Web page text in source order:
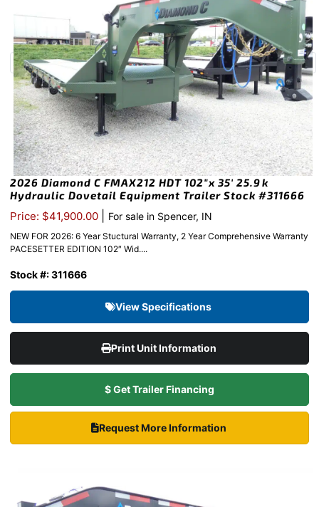
2026 Diamond C FMAX212 HDT 102″x 35′ 25.9k
Hydraulic Dovetail Equipment Trailer Stock #311666
Price: $41,900.00 For sale in Spencer, IN
NEW FOR 2026: 6 Year Stuctural Warranty, 2 Year Comprehensive Warranty
PACESETTER EDITION 102″ Wid....
Stock #: 311666
View Specifications
Print Unit Information
$ Get Trailer Financing
Request More Information